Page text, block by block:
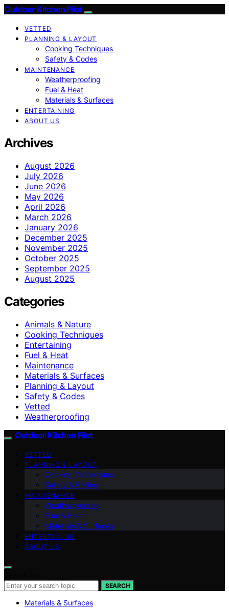
Outdoor Kitchen Pilot
VETTED
PLANNING & LAYOUT
Cooking Techniques
Safety & Codes
MAINTENANCE
Weatherproofing
Fuel & Heat
Materials & Surfaces
ENTERTAINING
ABOUT US
Archives
August 2026
July 2026
June 2026
May 2026
April 2026
March 2026
January 2026
December 2025
November 2025
October 2025
September 2025
August 2025
Categories
Animals & Nature
Cooking Techniques
Entertaining
Fuel & Heat
Maintenance
Materials & Surfaces
Planning & Layout
Safety & Codes
Vetted
Weatherproofing
Outdoor Kitchen Pilot
VETTED
PLANNING & LAYOUT
Cooking Techniques
Safety & Codes
MAINTENANCE
Weatherproofing
Fuel & Heat
Materials & Surfaces
ENTERTAINING
ABOUT US
SEARCH
Materials & Surfaces